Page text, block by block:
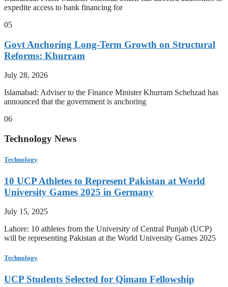
expedite access to bank financing for
05
Govt Anchoring Long-Term Growth on Structural
Reforms: Khurram
July 28, 2026
Islamabad: Adviser to the Finance Minister Khurram Schehzad has
announced that the government is anchoring
06
Technology News
Technology
10 UCP Athletes to Represent Pakistan at World
University Games 2025 in Germany
July 15, 2025
Lahore: 10 athletes from the University of Central Punjab (UCP)
will be representing Pakistan at the World University Games 2025
Technology
UCP Students Selected for Qimam Fellowship